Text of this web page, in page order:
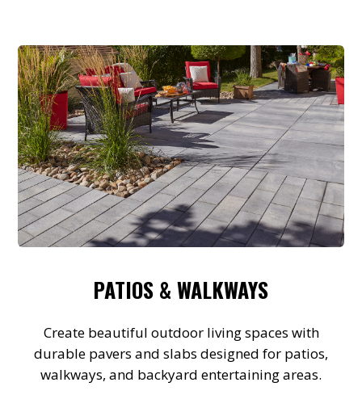
PATIOS & WALKWAYS
Create beautiful outdoor living spaces with
durable pavers and slabs designed for patios,
walkways, and backyard entertaining areas.